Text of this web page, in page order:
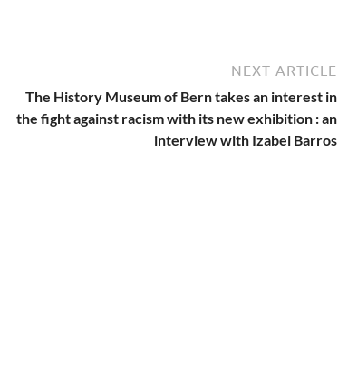
NEXT ARTICLE
The History Museum of Bern takes an interest in
the fight against racism with its new exhibition : an
interview with Izabel Barros